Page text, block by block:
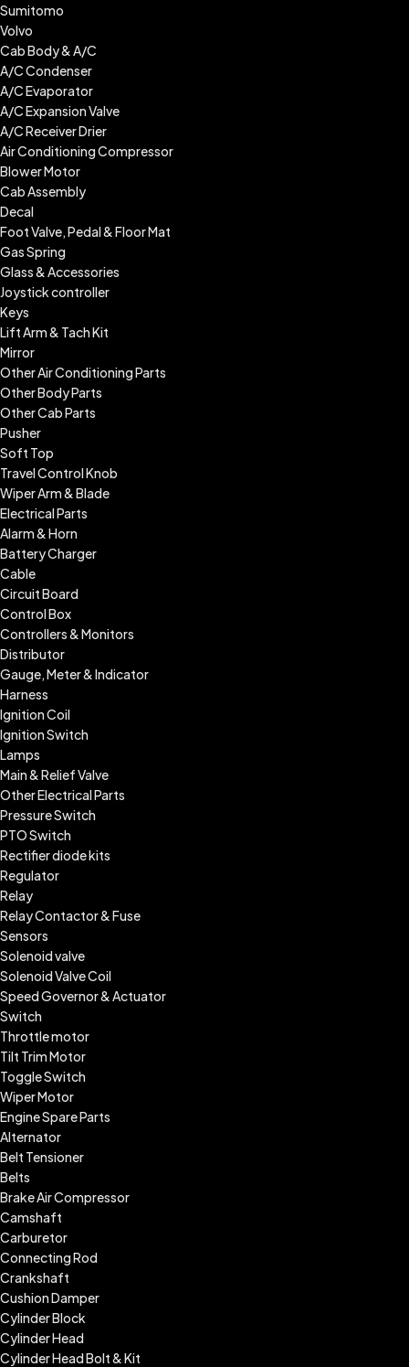
Sumitomo
Volvo
Cab Body & A/C
A/C Condenser
A/C Evaporator
A/C Expansion Valve
A/C Receiver Drier
Air Conditioning Compressor
Blower Motor
Cab Assembly
Decal
Foot Valve, Pedal & Floor Mat
Gas Spring
Glass & Accessories
Joystick controller
Keys
Lift Arm & Tach Kit
Mirror
Other Air Conditioning Parts
Other Body Parts
Other Cab Parts
Pusher
Soft Top
Travel Control Knob
Wiper Arm & Blade
Electrical Parts
Alarm & Horn
Battery Charger
Cable
Circuit Board
Control Box
Controllers & Monitors
Distributor
Gauge, Meter & Indicator
Harness
Ignition Coil
Ignition Switch
Lamps
Main & Relief Valve
Other Electrical Parts
Pressure Switch
PTO Switch
Rectifier diode kits
Regulator
Relay
Relay Contactor & Fuse
Sensors
Solenoid valve
Solenoid Valve Coil
Speed Governor & Actuator
Switch
Throttle motor
Tilt Trim Motor
Toggle Switch
Wiper Motor
Engine Spare Parts
Alternator
Belt Tensioner
Belts
Brake Air Compressor
Camshaft
Carburetor
Connecting Rod
Crankshaft
Cushion Damper
Cylinder Block
Cylinder Head
Cylinder Head Bolt & Kit